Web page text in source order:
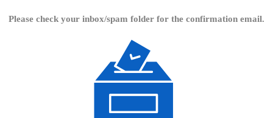
Please check your inbox/spam folder for the confirmation email.